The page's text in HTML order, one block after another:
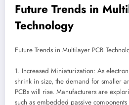
Future Trends in
Technology
Future Trends in Multilayer PCB
1. Increased Miniaturization: As
shrink in size, the demand for smaller
PCBs will rise. Manufacturers are
such as embedded passive